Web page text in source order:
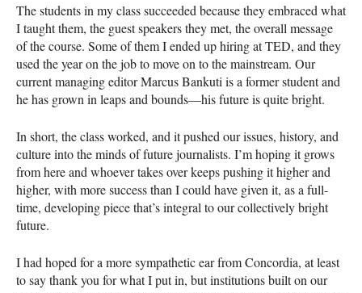
The students in my class succeeded because they embraced what
I taught them, the guest speakers they met, the overall message
of the course. Some of them I ended up hiring at TED, and they
used the year on the job to move on to the mainstream. Our
current managing editor Marcus Bankuti is a former student and
he has grown in leaps and bounds—his future is quite bright.
In short, the class worked, and it pushed our issues, history, and
culture into the minds of future journalists. I’m hoping it grows
from here and whoever takes over keeps pushing it higher and
higher, with more success than I could have given it, as a full-
time, developing piece that’s integral to our collectively bright
future.
I had hoped for a more sympathetic ear from Concordia, at least
to say thank you for what I put in, but institutions built on our